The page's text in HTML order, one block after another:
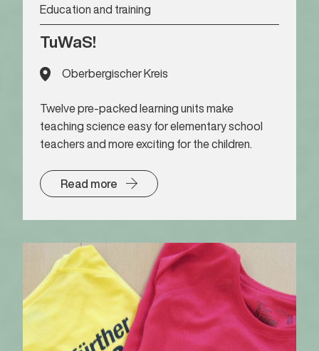
Education and training
TuWaS!
Oberbergischer Kreis
Twelve pre-packed learning units make
teaching science easy for elementary school
teachers and more exciting for the children.
Read more